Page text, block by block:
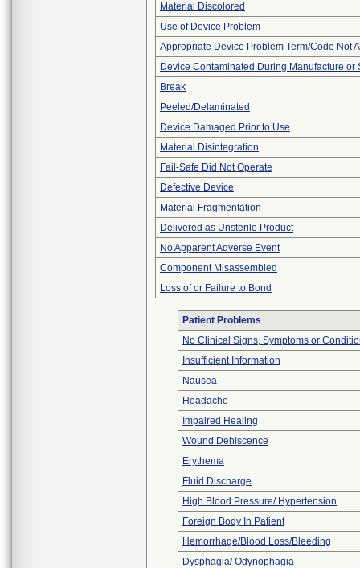
Material Discolored
Use of Device Problem
Appropriate Device Problem Term/Code Not
Device Contaminated During Manufacture or
Break
Peeled/Delaminated
Device Damaged Prior to Use
Material Disintegration
Fail-Safe Did Not Operate
Defective Device
Material Fragmentation
Delivered as Unsterile Product
No Apparent Adverse Event
Component Misassembled
Loss of or Failure to Bond
Patient Problems
No Clinical Signs, Symptoms or
Insufficient Information
Nausea
Headache
Impaired Healing
Wound Dehiscence
Erythema
Fluid Discharge
High Blood Pressure/ Hypertension
Foreign Body In Patient
Hemorrhage/Blood Loss/Bleeding
Dysphagia/ Odynophagia